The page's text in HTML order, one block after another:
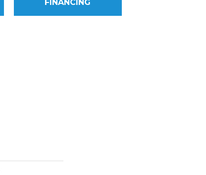
FINANCING